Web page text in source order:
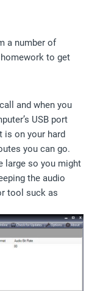
a number of
to get
and when you
USB port
is on your hard
you can go.
large so you might
the audio
tool suck as